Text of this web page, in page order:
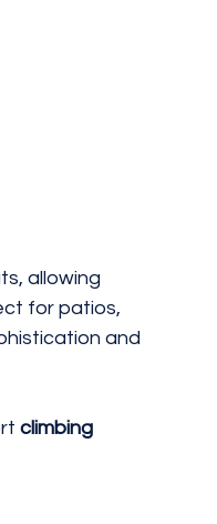
allowing
for patios,
and
climbing